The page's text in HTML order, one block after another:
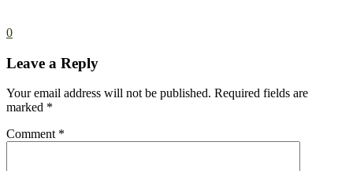
0
Leave a Reply
Your email address will not be published. Required fields are
marked *
Comment *